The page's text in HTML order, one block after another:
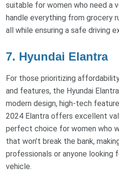
suitable for women who need a
handle everything from grocery
all while ensuring a safe driving
7. Hyundai Elantra
For those prioritizing
and features, the Hyundai
modern design, high-tech
2024 Elantra offers excellent
perfect choice for women who
that won’t break the bank,
professionals or anyone looking
vehicle.